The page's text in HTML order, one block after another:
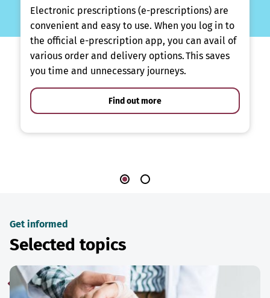
Electronic prescriptions (e-prescriptions) are
convenient and easy to use. When you log in to
the official e-prescription app, you can avail of
various order and delivery options. This saves
you time and unnecessary journeys.
Find out more
Get informed
Selected topics